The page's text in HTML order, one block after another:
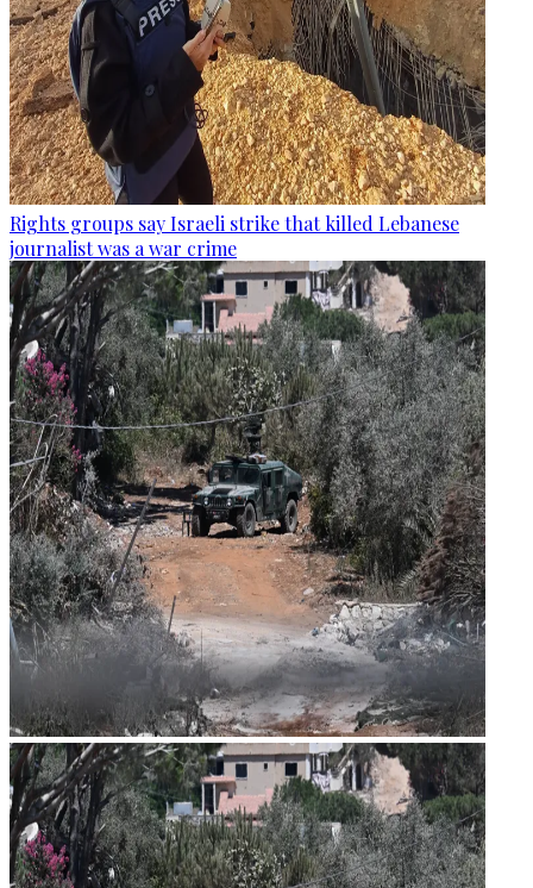
Rights groups say Israeli strike that killed Lebanese
journalist was a war crime